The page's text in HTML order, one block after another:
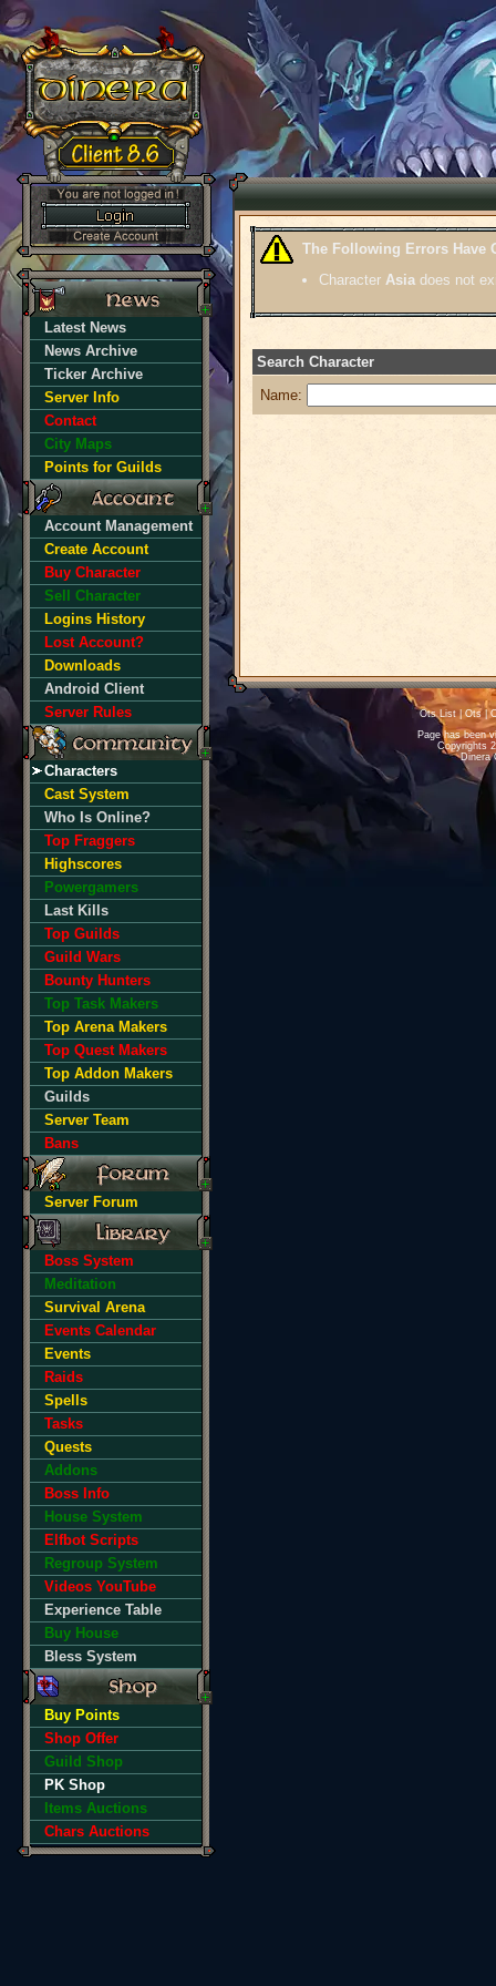
Latest News
News Archive
Ticker Archive
Server Info
Contact
City Maps
Points for Guilds
Account Management
Create Account
Buy Character
Sell Character
Logins History
Lost Account?
Downloads
Android Client
Server Rules
Characters
Cast System
Who Is Online?
Top Fraggers
Highscores
Powergamers
Last Kills
Top Guilds
Guild Wars
Bounty Hunters
Top Task Makers
Top Arena Makers
Top Quest Makers
Top Addon Makers
Guilds
Server Team
Bans
Server Forum
Boss System
Meditation
Survival Arena
Events Calendar
Events
Raids
Spells
Tasks
Quests
Addons
Boss Info
House System
Elfbot Scripts
Regroup System
Videos YouTube
Experience Table
Buy House
Bless System
Buy Points
Shop Offer
Guild Shop
PK Shop
Items Auctions
Chars Auctions
The Following Errors Have
Character Asia does not
Search Character
Name:
Ots List| Ots|
Page has been
Copyrights
Dinera